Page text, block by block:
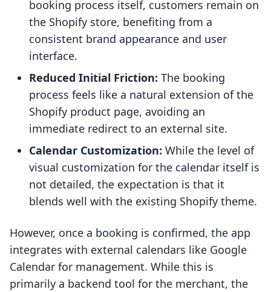
booking process itself, customers remain on
the Shopify store, benefiting from a
consistent brand appearance and user
interface.
Reduced Initial Friction: The booking
process feels like a natural extension of the
Shopify product page, avoiding an
immediate redirect to an external site.
Calendar Customization: While the level of
visual customization for the calendar itself is
not detailed, the expectation is that it
blends well with the existing Shopify theme.
However, once a booking is confirmed, the app
integrates with external calendars like Google
Calendar for management. While this is
primarily a backend tool for the merchant, the